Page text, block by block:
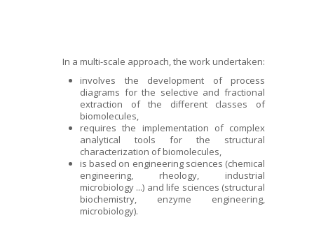
In a multi-scale approach, the work undertaken:
involves the development of process
diagrams for the selective and fractional
extraction of the different classes of
biomolecules,
requires the implementation of complex
analytical tools for the structural
characterization of biomolecules,
is based on engineering sciences (chemical
engineering, rheology, industrial
microbiology ...) and life sciences (structural
biochemistry, enzyme engineering,
microbiology).